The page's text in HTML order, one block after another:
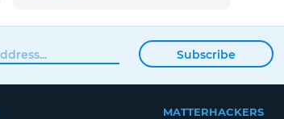
Subscribe
MATTERHACKERS